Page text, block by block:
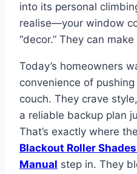
into its personal
realise—your window
“decor.” They can
Today’s homeowners
convenience of
couch. They crave
a reliable backup plan
That’s exactly where the
Blackout Roller
Manual step in. They